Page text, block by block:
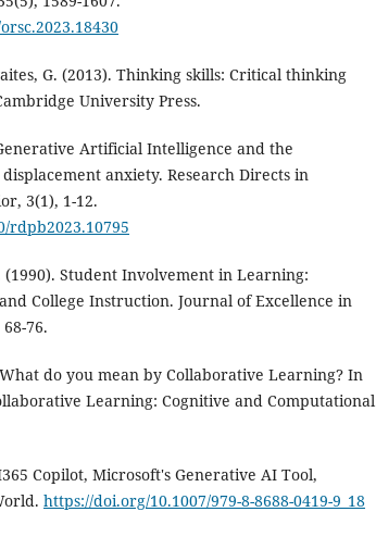
G. (2013). Thinking skills: Critical thinking
University Press.
Artificial Intelligence and the
anxiety. Research Directs in
3(1), 1-12.
rdpb2023.10795
(1990). Student Involvement in Learning:
College Instruction. Journal of Excellence in
76.
do you mean by Collaborative Learning? In
Learning: Cognitive and Computational
Copilot, Microsoft's Generative AI Tool,
https://doi.org/10.1007/979-8-8688-0419-9_18